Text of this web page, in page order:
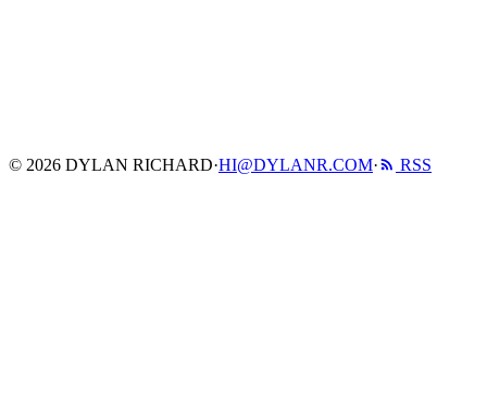
© 2026 DYLAN RICHARD·HI@DYLANR.COM· RSS